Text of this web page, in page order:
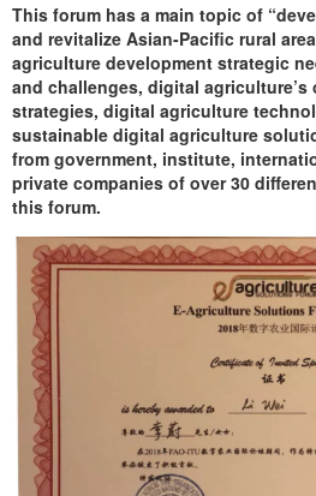
This forum has a main topic of
and revitalize Asian-Pacific rural
agriculture development strategic
and challenges, digital
strategies, digital agriculture
sustainable digital agriculture
from government, institute,
private companies of over 30
this forum.